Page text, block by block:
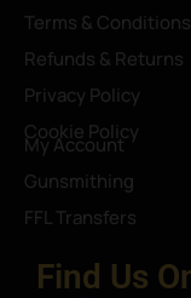
Terms & Conditions
Refunds & Returns
Privacy Policy
Cookie Policy
My Account
Gunsmithing
FFL Transfers
Find Us